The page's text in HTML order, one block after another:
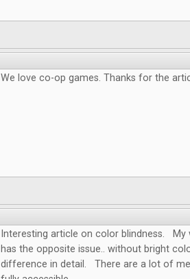
We love co-op games. Thanks for the
Interesting article on color blindness. My
has the opposite issue.. without bright
difference in detail. There are a lot of